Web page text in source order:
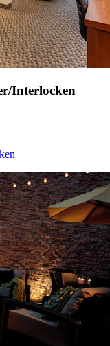
Interlocken